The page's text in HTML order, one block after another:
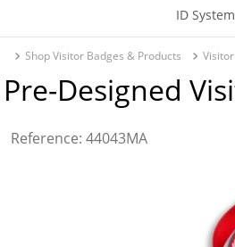
ID
Shop Visitor Badges & Products
Pre-Designed
Reference: 44043MA